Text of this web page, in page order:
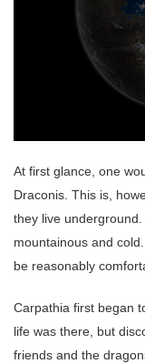
At first glance, one
Draconis. This is,
they live
mountainous and
be reasonably
Carpathia first began
life was there, but
friends and the